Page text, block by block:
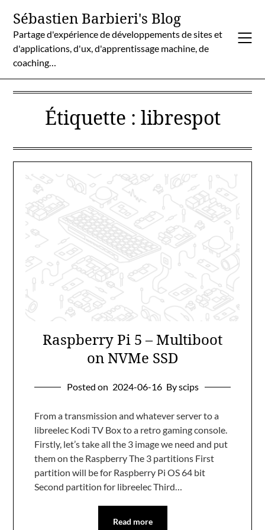
content
Sébastien Barbieri's Blog
Partage d'expérience de développements de sites et
d'applications, d'ux, d'apprentissage machine, de
coaching…
Étiquette : librespot
Raspberry Pi 5 – Multiboot
on NVMe SSD
Posted on 2024-06-16 By scips
From a transmission and whatever server to a
libreelec Kodi TV Box to a retro gaming console.
Firstly, let’s take all the 3 image we need and put
them on the Raspberry The 3 partitions First
partition will be for Raspberry Pi OS 64 bit
Second partition for libreelec Third…
Read more